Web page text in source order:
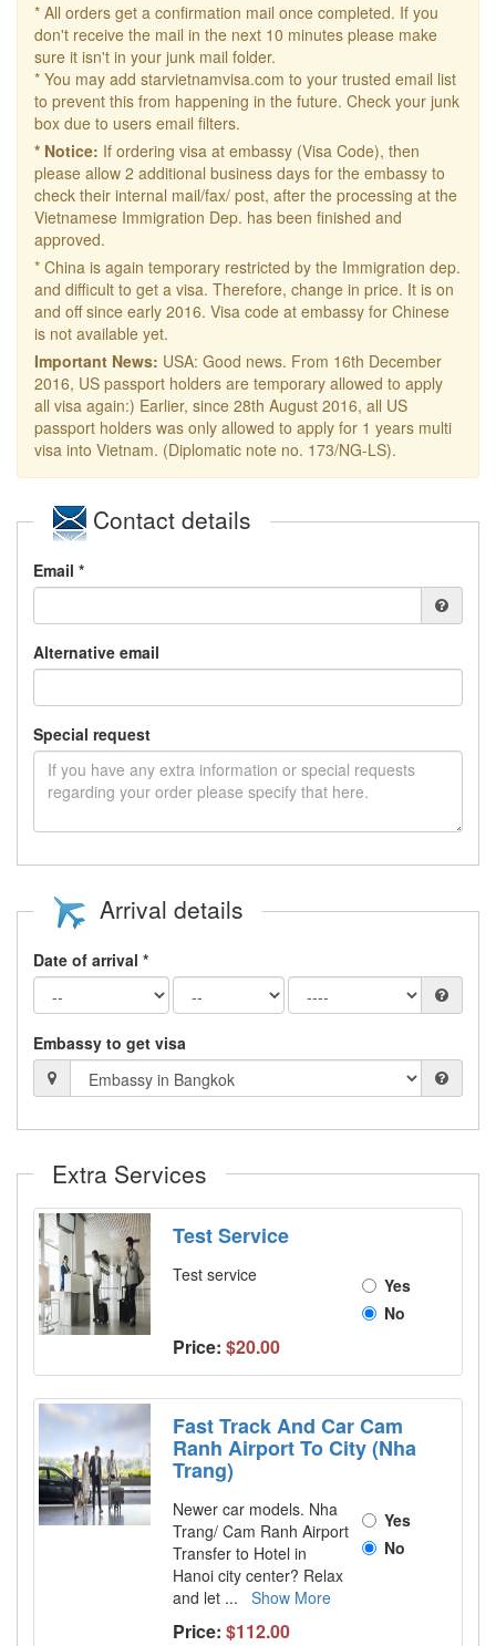
* All orders get a confirmation mail once completed. If you
don't receive the mail in the next 10 minutes please make
sure it isn't in your junk mail folder.
* You may add starvietnamvisa.com to your trusted email list
to prevent this from happening in the future. Check your junk
box due to users email filters.
* Notice: If ordering visa at embassy (Visa Code), then
please allow 2 additional business days for the embassy to
check their internal mail/fax/ post, after the processing at the
Vietnamese Immigration Dep. has been finished and
approved.
* China is again temporary restricted by the Immigration dep.
and difficult to get a visa. Therefore, change in price. It is on
and off since early 2016. Visa code at embassy for Chinese
is not available yet.
Important News: USA: Good news. From 16th December
2016, US passport holders are temporary allowed to apply
all visa again:) Earlier, since 28th August 2016, all US
passport holders was only allowed to apply for 1 years multi
visa into Vietnam. (Diplomatic note no. 173/NG-LS).
Contact details
Email *
Alternative email
Special request
Arrival details
Date of arrival *
Embassy to get visa
Extra Services
Test Service
Test service
Yes
No
Price: $20.00
Fast Track And Car Cam
Ranh Airport To City (Nha
Trang)
Newer car models. Nha
Trang/ Cam Ranh Airport
Transfer to Hotel in
Hanoi city center? Relax
and let ... Show More
Yes
No
Price: $112.00